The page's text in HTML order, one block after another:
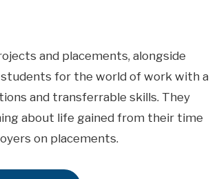
and placements, alongside
for the world of work with a
and transferrable skills. They
about life gained from their time
on placements.